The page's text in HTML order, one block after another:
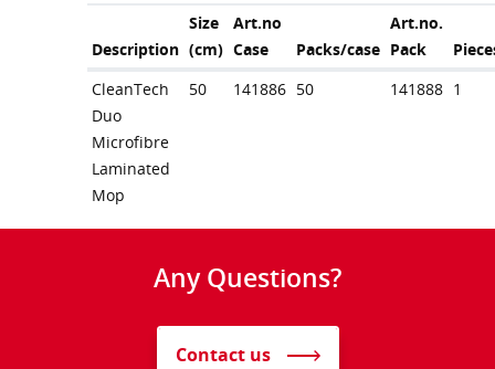
Description
Size
(cm)
Art.no
Case
Packs/case
Art.no.
Pack
CleanTech
Duo
Microfibre
Laminated
Mop
50 141886 50 141888 1
Any Questions?
Contact us